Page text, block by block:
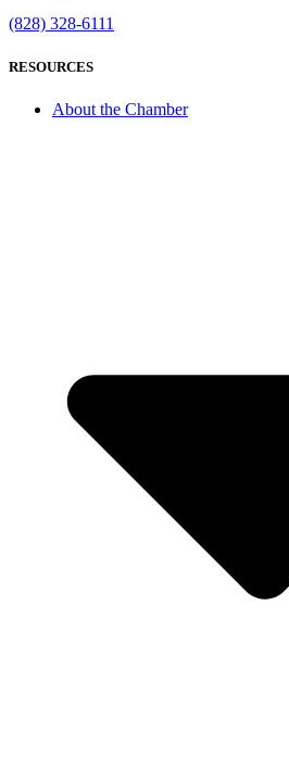
(828) 328-6111
RESOURCES
About the Chamber